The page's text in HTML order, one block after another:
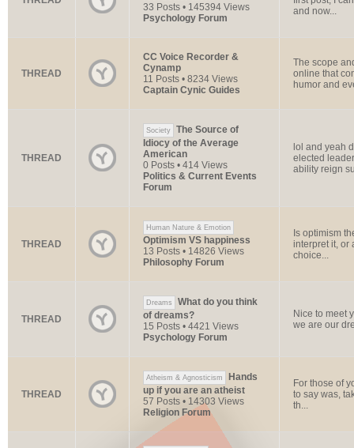
33 Posts • 145394 Views
Psychology Forum
and now...
THREAD
CC Voice Recorder &
Cynamp
11 Posts • 8234 Views
Captain Cynic Guides
The scope
online that
humor and
THREAD
Society
The Source of
Idiocy of the Average
American
0 Posts • 414 Views
Politics & Current Events
Forum
lol and yeah
elected
ability reign
THREAD
Human Nature & Emotion
Optimism VS happiness
13 Posts • 14826 Views
Philosophy Forum
Is optimism
interpret it, or
choice...
THREAD
Dreams
What do you think
of dreams?
15 Posts • 4421 Views
Psychology Forum
Nice to meet
we are our
THREAD
Atheism & Agnosticism
Hands
up if you are an atheist
57 Posts • 14303 Views
Religion Forum
For those of
to say was,
th...